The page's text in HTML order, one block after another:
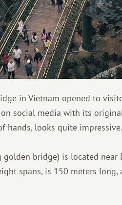
in Vietnam opened to
social media with its
hands, looks quite impressive.
golden bridge) is located
spans, is 150 meters